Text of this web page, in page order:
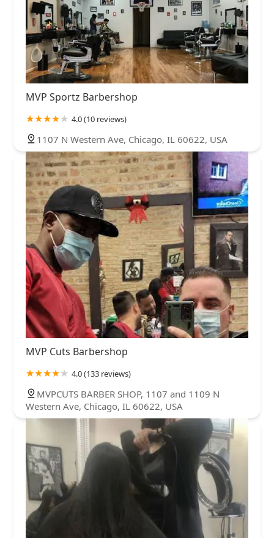
MVP Sportz Barbershop
4.0 (10 reviews)
1107 N Western Ave, Chicago, IL 60622, USA
MVP Cuts Barbershop
4.0 (133 reviews)
MVPCUTS BARBER SHOP, 1107 and 1109 N
Western Ave, Chicago, IL 60622, USA